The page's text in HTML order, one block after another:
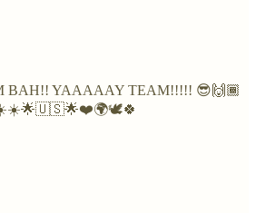
BAH!! YAAAAAY TEAM!!!!! 😎🙌🏾